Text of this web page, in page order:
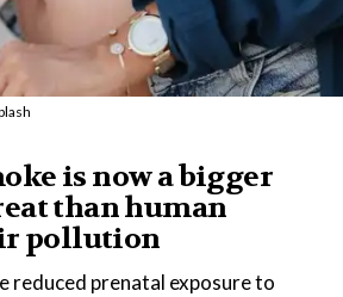
is now a bigger
than human
pollution
reduced prenatal exposure to